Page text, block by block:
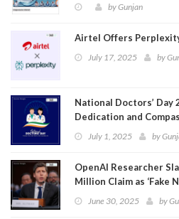
byGunjan
Airtel Offers
July 17, 2025 by
National Doctors’
Dedication and
July 1, 2025 by
OpenAI Researcher
Million Claim as ‘Fake
MetaJune 30, 2025 by